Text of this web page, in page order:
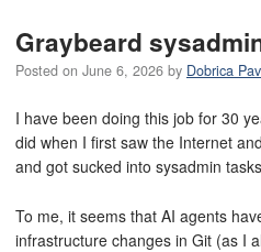
Graybeard
Posted on June 6, 2026 by Dobrica
I have been doing this job for 30
did when I first saw the Internet
and got sucked into sysadmin
To me, it seems that AI agents
infrastructure changes in Git (as I